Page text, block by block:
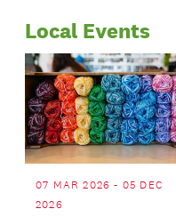
Local Events
07 MAR 2026 - 05 DEC
2026